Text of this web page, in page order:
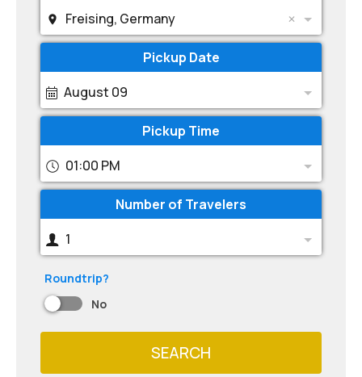
Freising, Germany
Pickup Date
August 09
Pickup Time
01:00 PM
Number of Travelers
1
Roundtrip?
No
SEARCH